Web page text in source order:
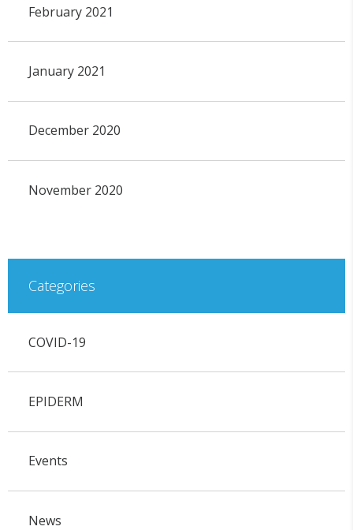
February 2021
January 2021
December 2020
November 2020
Categories
COVID-19
EPIDERM
Events
News